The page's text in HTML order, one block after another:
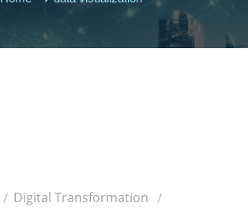
Digital Transformation